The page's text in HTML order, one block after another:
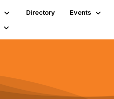
Directory Events